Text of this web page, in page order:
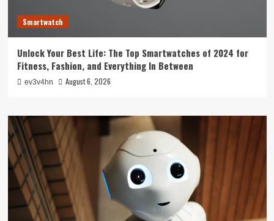
Smartwatch
Unlock Your Best Life: The Top Smartwatches of 2024 for
Fitness, Fashion, and Everything In Between
ev3v4hn August 6, 2026